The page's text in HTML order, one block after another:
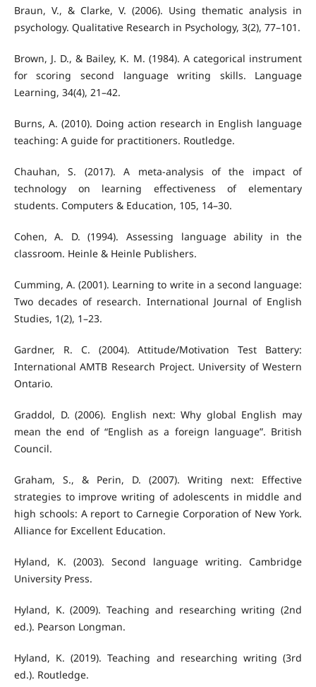
Braun, V., & Clarke, V. (2006). Using thematic analysis in
psychology. Qualitative Research in Psychology, 3(2), 77–101.
Brown, J. D., & Bailey, K. M. (1984). A categorical instrument
for scoring second language writing skills. Language
Learning, 34(4), 21–42.
Burns, A. (2010). Doing action research in English language
teaching: A guide for practitioners. Routledge.
Chauhan, S. (2017). A meta-analysis of the impact of
technology on learning effectiveness of elementary
students. Computers & Education, 105, 14–30.
Cohen, A. D. (1994). Assessing language ability in the
classroom. Heinle & Heinle Publishers.
Cumming, A. (2001). Learning to write in a second language:
Two decades of research. International Journal of English
Studies, 1(2), 1–23.
Gardner, R. C. (2004). Attitude/Motivation Test Battery:
International AMTB Research Project. University of Western
Ontario.
Graddol, D. (2006). English next: Why global English may
mean the end of “English as a foreign language”. British
Council.
Graham, S., & Perin, D. (2007). Writing next: Effective
strategies to improve writing of adolescents in middle and
high schools: A report to Carnegie Corporation of New York.
Alliance for Excellent Education.
Hyland, K. (2003). Second language writing. Cambridge
University Press.
Hyland, K. (2009). Teaching and researching writing (2nd
ed.). Pearson Longman.
Hyland, K. (2019). Teaching and researching writing (3rd
ed.). Routledge.